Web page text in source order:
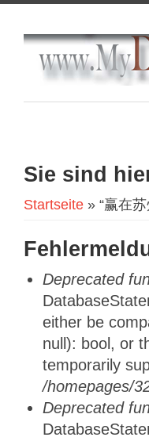
Sie sind
Startseite » “赢在
Deprecated
either be
null): bool, or
temporarily
/homepages/
Deprecated